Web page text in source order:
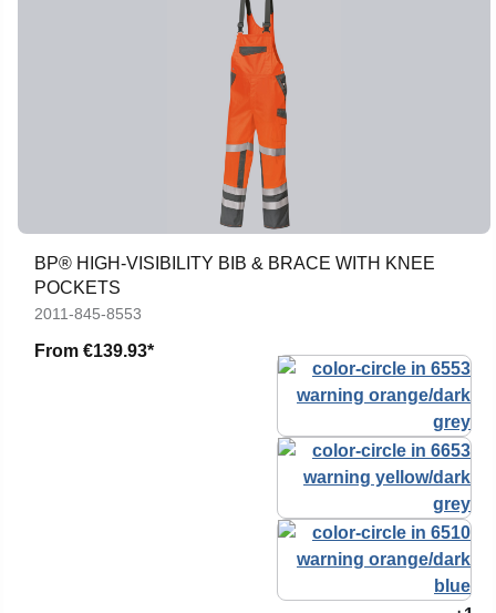
BP® HIGH-VISIBILITY BIB & BRACE WITH KNEE
POCKETS
2011-845-8553
From €139.93*